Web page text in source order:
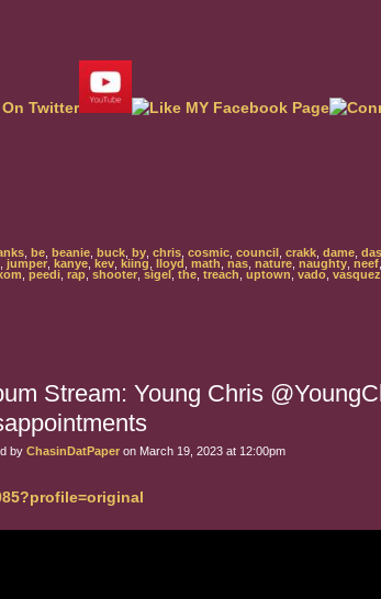
be beanie buck by chris cosmic council crakk dame
jumper kanye ,kev kiing lloyd math nas nature naughty neef
peedi rap ,shooter ,sigel, the treach uptown , vado, vasquez
Stream: Young Chris
by ChasinDatPaper on March 19, 2023 at 12:00pm